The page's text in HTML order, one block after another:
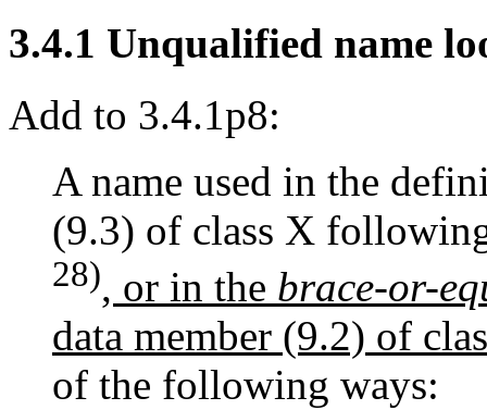
3.4.1 Unqualified name
Add to 3.4.1p8:
A name used in the
(9.3) of class X
28), or in the brace-or-
data member (9.2) of
of the following ways: